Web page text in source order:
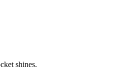
shines.